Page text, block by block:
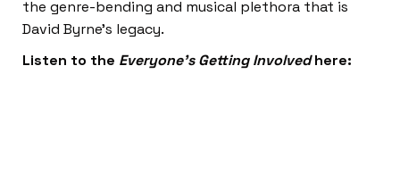
the genre-bending and musical plethora that is
David Byrne’s legacy.
Listen to the Everyone’s Getting Involvedhere: